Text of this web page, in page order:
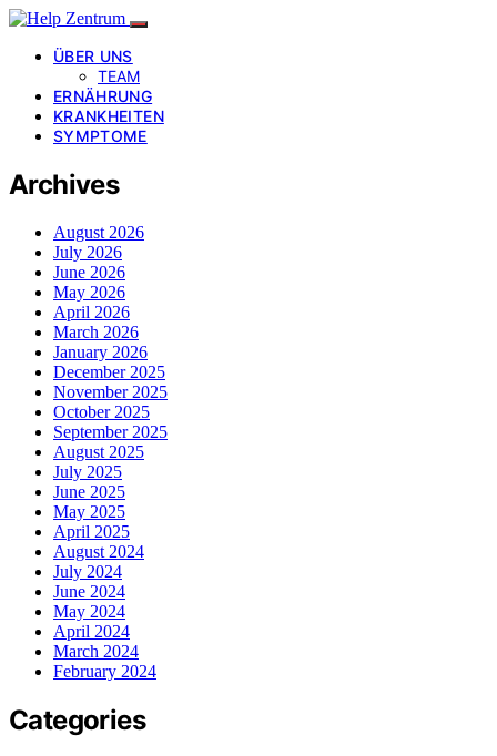
ÜBER UNS
TEAM
ERNÄHRUNG
KRANKHEITEN
SYMPTOME
Archives
August 2026
July 2026
June 2026
May 2026
April 2026
March 2026
January 2026
December 2025
November 2025
October 2025
September 2025
August 2025
July 2025
June 2025
May 2025
April 2025
August 2024
July 2024
June 2024
May 2024
April 2024
March 2024
February 2024
Categories